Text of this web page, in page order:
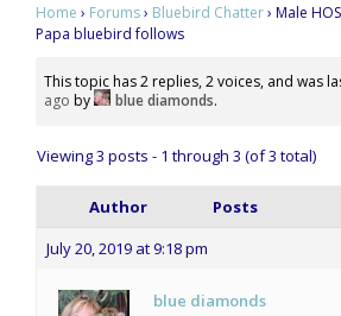
Home › Forums› Bluebird Chatter› Male
Papa bluebird follows
This topic has 2 replies, 2 voices, and was
ago by blue diamonds.
Viewing 3 posts - 1 through 3 (of 3 total)
Author
Posts
July 20, 2019 at 9:18 pm
blue diamonds